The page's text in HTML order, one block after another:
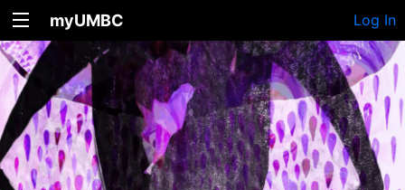
myUMBC Log In